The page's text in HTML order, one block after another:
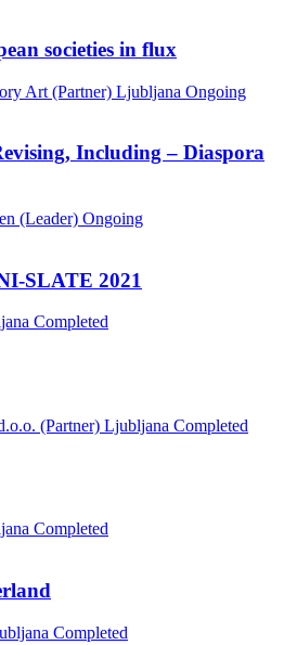
societies in flux
Art (Partner) Ljubljana Ongoing
Including – Diaspora
(Leader) Ongoing
SLATE 2021
Completed
(Partner) Ljubljana Completed
Completed
Completed